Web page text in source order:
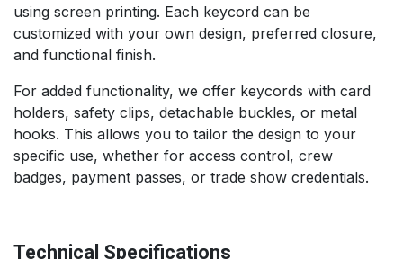
using screen printing. Each keycord can be
customized with your own design, preferred closure,
and functional finish.
For added functionality, we offer keycords with card
holders, safety clips, detachable buckles, or metal
hooks. This allows you to tailor the design to your
specific use, whether for access control, crew
badges, payment passes, or trade show credentials.
Technical Specifications